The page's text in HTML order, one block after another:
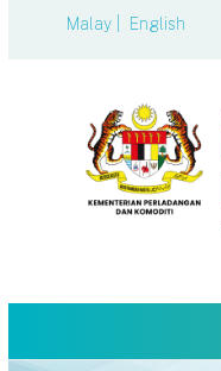
Malay | English